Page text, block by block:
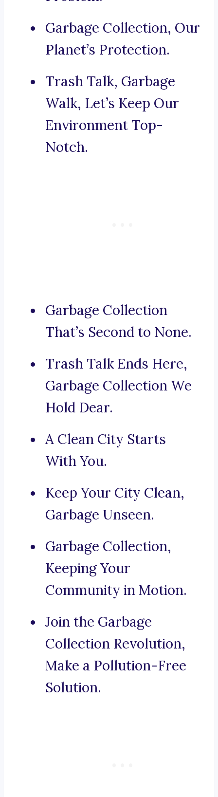
Garbage Collection, Our
Planet’s Protection.
Trash Talk, Garbage
Walk, Let’s Keep Our
Environment Top-
Notch.
Garbage Collection
That’s Second to None.
Trash Talk Ends Here,
Garbage Collection We
Hold Dear.
A Clean City Starts
With You.
Keep Your City Clean,
Garbage Unseen.
Garbage Collection,
Keeping Your
Community in Motion.
Join the Garbage
Collection Revolution,
Make a Pollution-Free
Solution.